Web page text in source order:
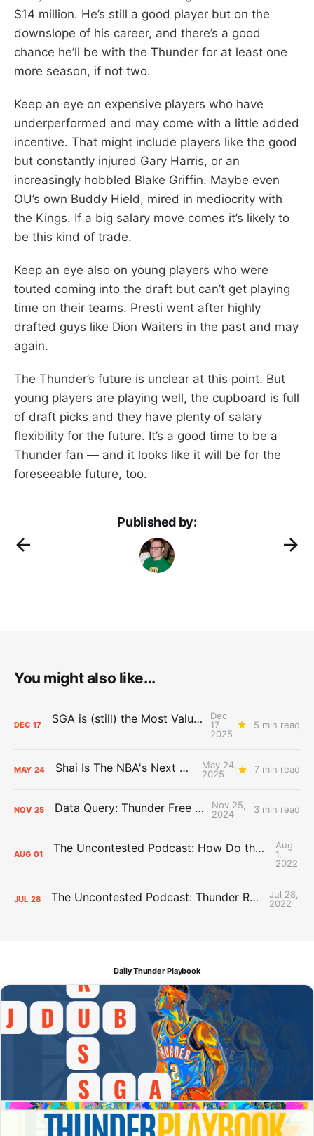
$14 million. He’s still a good player but on the
downslope of his career, and there’s a good
chance he’ll be with the Thunder for at least one
more season, if not two.
Keep an eye on expensive players who have
underperformed and may come with a little added
incentive. That might include players like the good
but constantly injured Gary Harris, or an
increasingly hobbled Blake Griffin. Maybe even
OU’s own Buddy Hield, mired in mediocrity with
the Kings. If a big salary move comes it’s likely to
be this kind of trade.
Keep an eye also on young players who were
touted coming into the draft but can’t get playing
time on their teams. Presti went after highly
drafted guys like Dion Waiters in the past and may
again.
The Thunder’s future is unclear at this point. But
young players are playing well, the cupboard is full
of draft picks and they have plenty of salary
flexibility for the future. It’s a good time to be a
Thunder fan — and it looks like it will be for the
foreseeable future, too.
Published by:
You might also like...
DEC 17 SGA is (still) the Most Valuable Player
Dec
17,
2025
5 min read
MAY 24 Shai Is The NBA's Next Big Thing
May 24,
2025
7 min read
NOV 25 Data Query: Thunder Free Throws
Nov 25,
2024
3 min read
AUG 01 The Uncontested Podcast: How Do the Thunder Compete Next Year? + This or That
Aug
1,
2022
JUL 28 The Uncontested Podcast: Thunder Rebuild Check-In with Dan Favale
Jul 28,
2022
Daily Thunder Playbook